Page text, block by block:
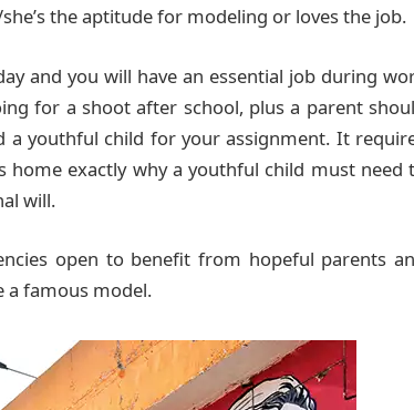
the aptitude for modeling or loves the job.
and you will have an essential job during
for a shoot after school, plus a parent
a youthful child for your assignment. It
home exactly why a youthful child must need
will.
open to benefit from hopeful parents
a famous model.